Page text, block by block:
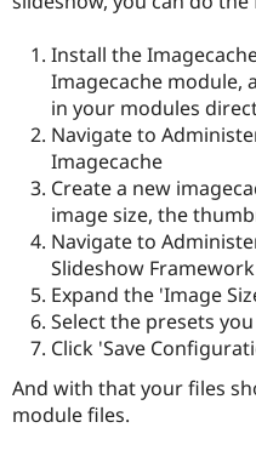
Install the
Imagecache module,
in your modules
Navigate to
Imagecache
Create a new
image size, the
Navigate to
Slideshow Framework
Expand the 'Image
Select the presets
Click 'Save
And with that your files
module files.